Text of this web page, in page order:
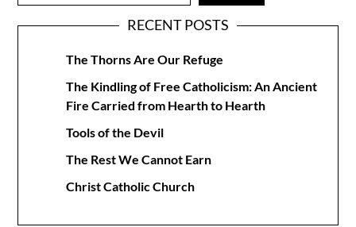
RECENT POSTS
The Thorns Are Our Refuge
The Kindling of Free Catholicism: An Ancient
Fire Carried from Hearth to Hearth
Tools of the Devil
The Rest We Cannot Earn
Christ Catholic Church